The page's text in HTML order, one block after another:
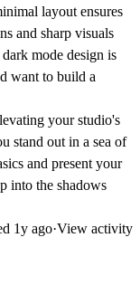
layout ensures
and sharp visuals
mode design is
want to build a
your studio's
stand out in a sea of
and present your
into the shadows
1y ago·View activity